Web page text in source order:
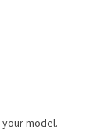
model.